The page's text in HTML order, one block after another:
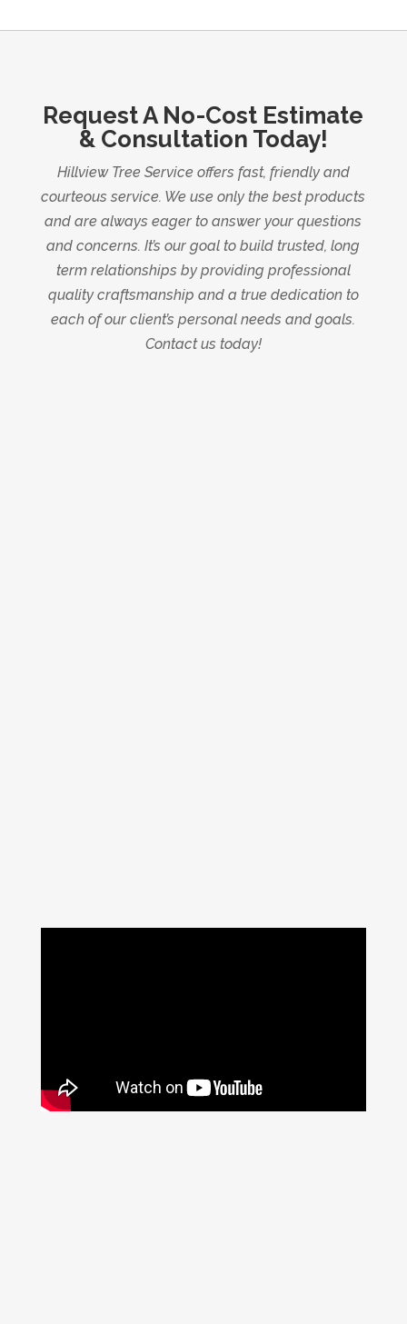
Request A No-Cost Estimate
& Consultation Today!
Hillview Tree Service offers fast, friendly and
courteous service. We use only the best products
and are always eager to answer your questions
and concerns. It’s our goal to build trusted, long
term relationships by providing professional
quality craftsmanship and a true dedication to
each of our client’s personal needs and goals.
Contact us today!